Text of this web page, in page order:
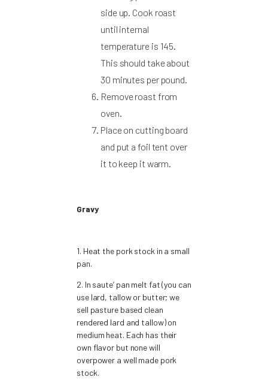
side up. Cook roast
until internal
temperature is 145.
This should take about
30 minutes per pound.
Remove roast from
oven.
Place on cutting board
and put a foil tent over
it to keep it warm.
Gravy
1. Heat the pork stock in a small
pan.
2. In saute’ pan melt fat (you can
use lard, tallow or butter; we
sell pasture based clean
rendered lard and tallow) on
medium heat. Each has their
own flavor but none will
overpower a well made pork
stock.